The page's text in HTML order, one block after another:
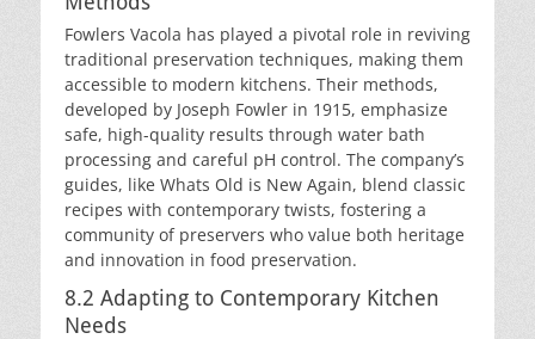
Fowlers Vacola has played a pivotal role in reviving
traditional preservation techniques, making them
accessible to modern kitchens. Their methods,
developed by Joseph Fowler in 1915, emphasize
safe, high-quality results through water bath
processing and careful pH control. The company’s
guides, like Whats Old is New Again, blend classic
recipes with contemporary twists, fostering a
community of preservers who value both heritage
and innovation in food preservation.
8.2 Adapting to Contemporary Kitchen
Needs